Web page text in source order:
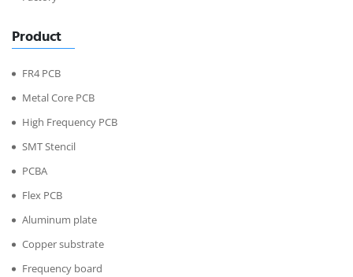
Product
FR4 PCB
Metal Core PCB
High Frequency PCB
SMT Stencil
PCBA
Flex PCB
Aluminum plate
Copper substrate
Frequency board